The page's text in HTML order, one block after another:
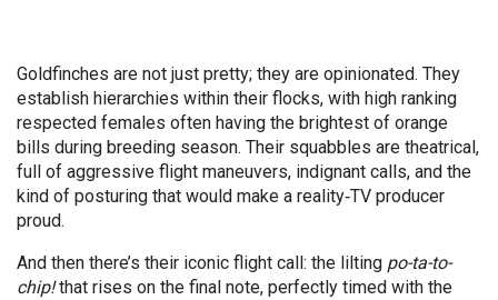
Goldfinches are not just pretty; they are opinionated. They
establish hierarchies within their flocks, with high ranking
respected females often having the brightest of orange
bills during breeding season. Their squabbles are theatrical,
full of aggressive flight maneuvers, indignant calls, and the
kind of posturing that would make a reality‑TV producer
proud.
And then there’s their iconic flight call: the lilting po-ta-to-
chip!that rises on the final note, perfectly timed with the